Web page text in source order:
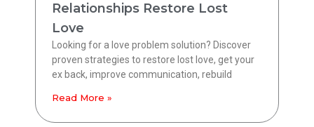
Relationships Restore Lost
Love
Looking for a love problem solution? Discover
proven strategies to restore lost love, get your
ex back, improve communication, rebuild
Read More »